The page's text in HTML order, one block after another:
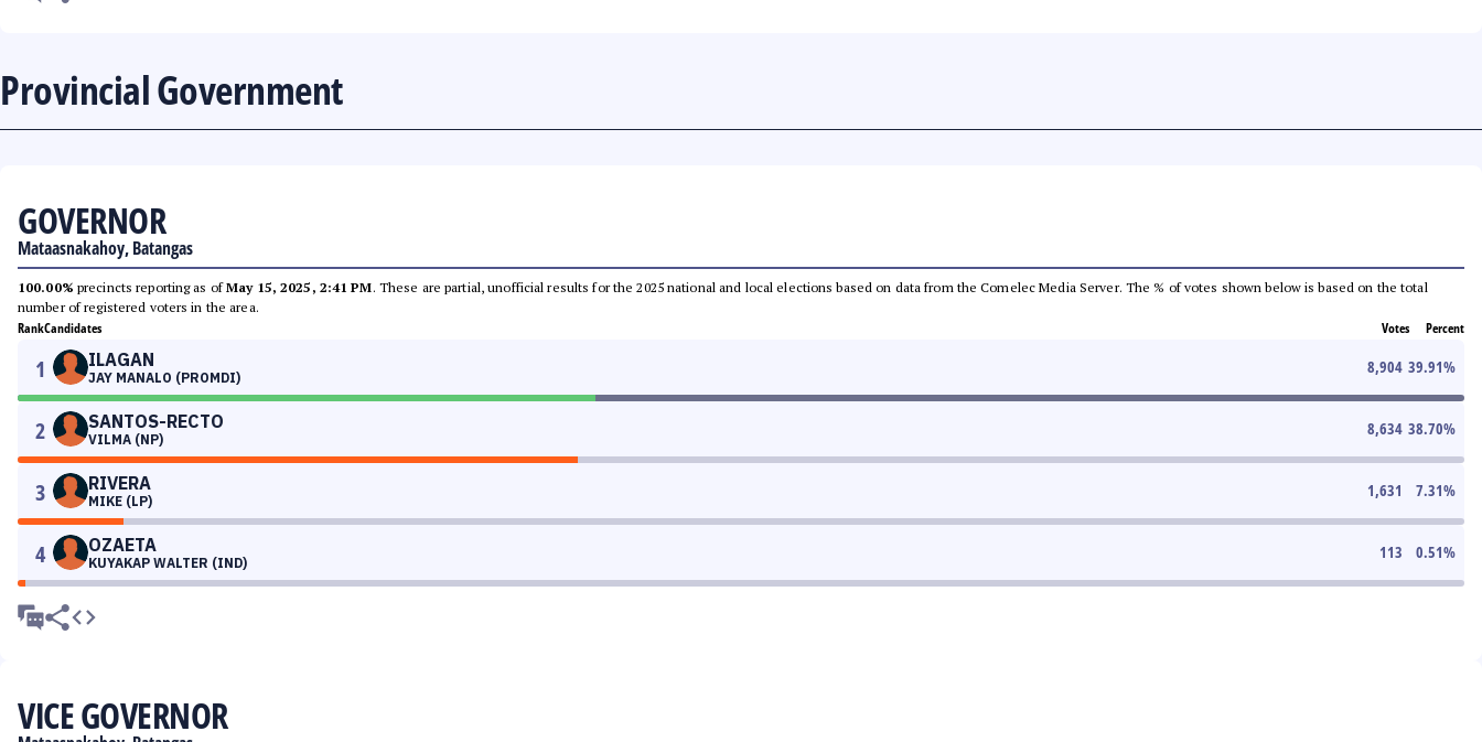
Provincial Government
GOVERNOR
Mataasnakahoy, Batangas
100.00% precincts reporting as ofMay 15, 2025, 2:41 PM. These are partial, unofficial results for the 2025 national and local elections based on data from the Comelec Media Server. The % of votes shown below is based on the total
number of registered voters in the area.
RankCandidates Votes Percent
1 ILAGAN
JAY MANALO (PROMDI)
8,904 39.91%
2 SANTOS-RECTO
VILMA (NP)
8,634 38.70%
3 RIVERA
MIKE (LP)
1,631 7.31%
4 OZAETA
KUYAKAP WALTER (IND)
113 0.51%
VICE GOVERNOR